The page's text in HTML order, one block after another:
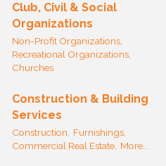
Club, Civil & Social
Organizations
Non-Profit Organizations,
Recreational Organizations,
Churches
Construction & Building
Services
Construction,
Furnishings,
Commercial Real Estate, More...